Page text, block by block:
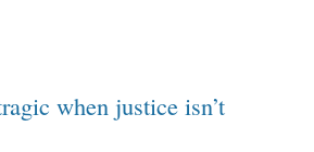
when justice isn’t